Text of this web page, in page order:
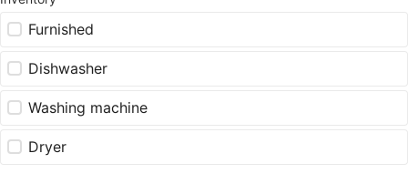
Furnished
Dishwasher
Washing machine
Dryer